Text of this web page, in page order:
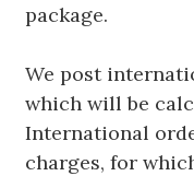
package.
We post
which will be
International
charges, for